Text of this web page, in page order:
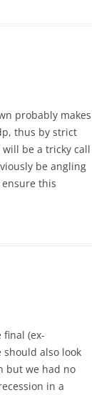
probably makes
thus by strict
be a tricky call
be angling
this
final (ex-
should also look
but we had no
in a